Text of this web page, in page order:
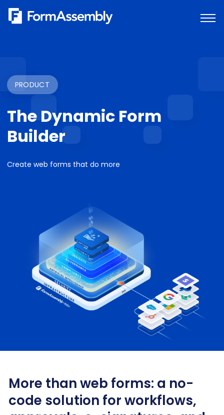
Skip
PRODUCT
The Dynamic Form
Builder
Create web forms that do more
More than web forms: a no-
code solution for workflows,